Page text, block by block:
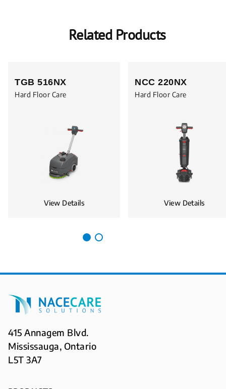
Related Products
TGB 516NX
Hard Floor Care
View Details
NCC 220NX
Hard Floor Care
View Details
415 Annagem Blvd.
Mississauga, Ontario
L5T 3A7